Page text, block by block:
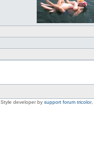
Style developer by support forum tricolor,